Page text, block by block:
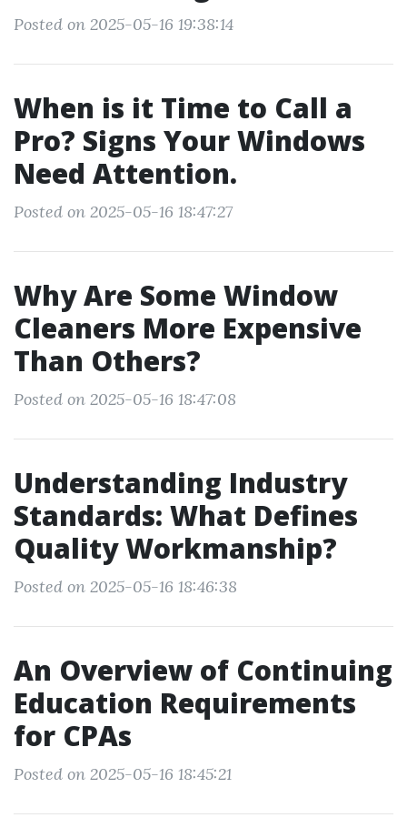
Posted on 2025-05-16 19:38:14
When is it Time to Call a
Pro? Signs Your Windows
Need Attention.
Posted on 2025-05-16 18:47:27
Why Are Some Window
Cleaners More Expensive
Than Others?
Posted on 2025-05-16 18:47:08
Understanding Industry
Standards: What Defines
Quality Workmanship?
Posted on 2025-05-16 18:46:38
An Overview of Continuing
Education Requirements
for CPAs
Posted on 2025-05-16 18:45:21